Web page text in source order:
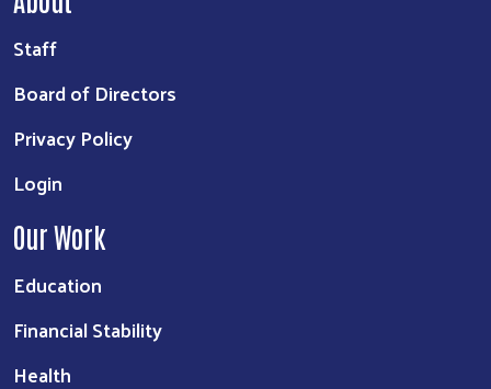
Staff
Board of Directors
Privacy Policy
Login
Our Work
Education
Financial Stability
Health